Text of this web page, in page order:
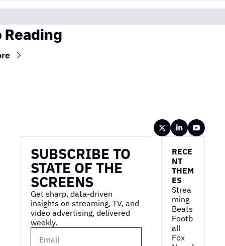
Reading
SUBSCRIBE TO
STATE OF THE
SCREENS
Get sharp, data-driven
insights on streaming, TV, and
video advertising, delivered
weekly.
RECE
NT
THEM
ES
Strea
ming
Beats
Footb
all
Fox